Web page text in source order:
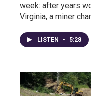
week: after years
Virginia, a miner
LISTEN • 5:28